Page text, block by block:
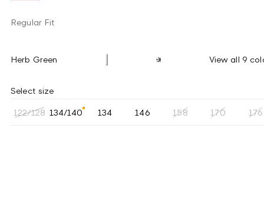
Regular Fit
Herb Green View all 9
Select size
122/128 134/140 134 146 158 170 176